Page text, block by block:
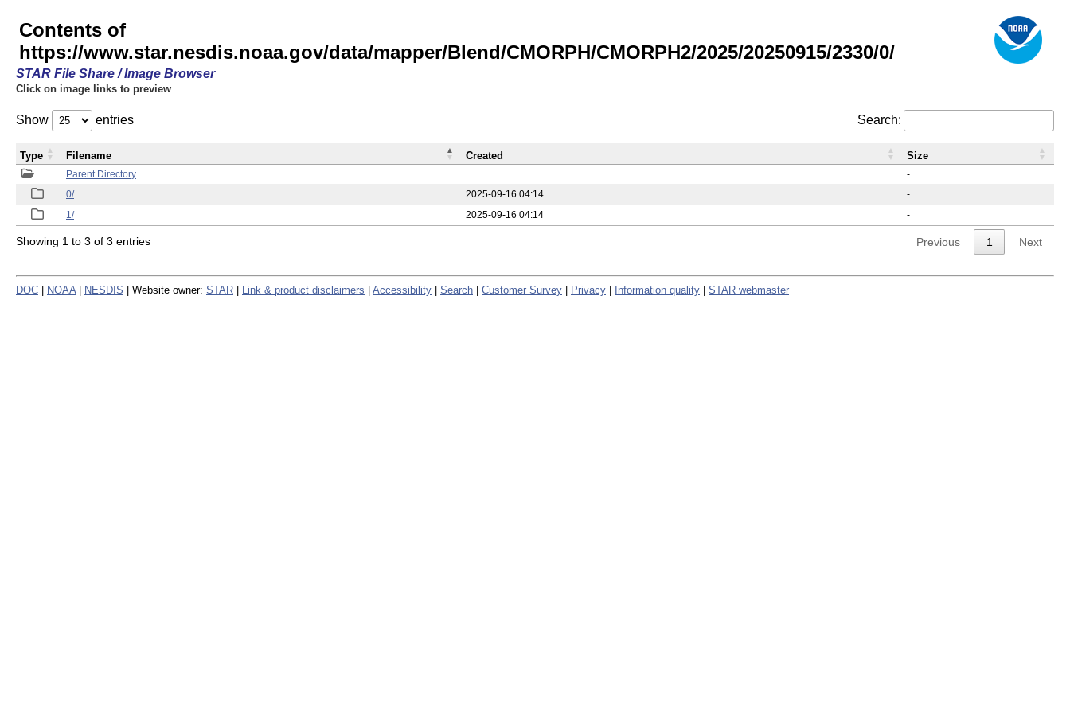
Contents of
https://www.star.nesdis.noaa.gov/data/mapper/Blend/CMORPH/CMORPH2/2025/20250915/2330/0/
STAR File Share / Image Browser
Click on image links to preview
Show entries Search:
Parent Directory
-
0/
2025-09-16 04:14
-
1/
2025-09-16 04:14 -
Type Filename Created Size
Showing 1 to 3 of 3 entries Previous 1 Next
DOC NOAA NESDIS | Website owner: STAR Link & product disclaimers Accessibility Search Customer Survey Privacy Information quality STAR webmaster